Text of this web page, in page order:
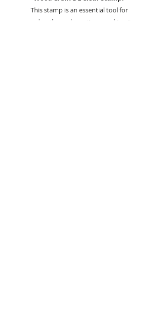
This stamp is an essential tool for
garden-themed creations, making it